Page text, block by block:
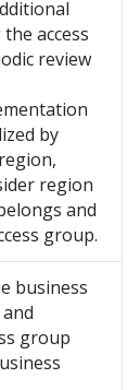
access
review
by
region
and
group.
business
group